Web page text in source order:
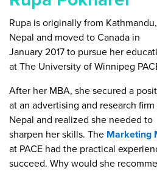
Rupa is originally from Kathmandu,
Nepal and moved to Canada in
January 2017 to pursue her
at The University of Winnipeg
After her MBA, she secured a
at an advertising and research firm
Nepal and realized she needed to
sharpen her skills. The Marketing
at PACE had the practical
succeed. Why would she